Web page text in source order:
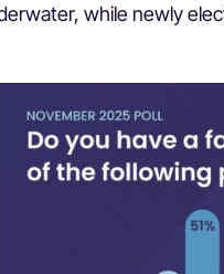
while newly